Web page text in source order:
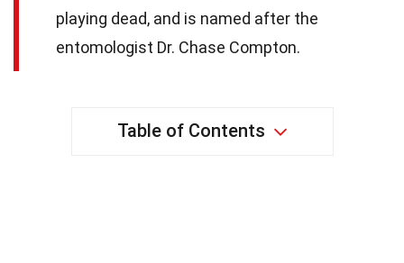
playing dead, and is named after the
entomologist Dr. Chase Compton.
Table of Contents